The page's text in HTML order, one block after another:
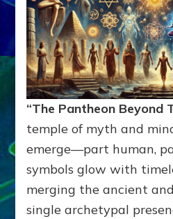
“The Pantheon Beyond
temple of myth and
emerge—part human,
symbols glow with
merging the ancient
single archetypal